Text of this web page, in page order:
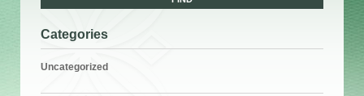
Categories
Uncategorized